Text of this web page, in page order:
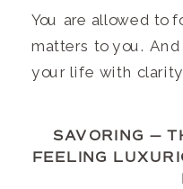
You are allowed to
matters to you.
your life with
SAVORING —
FEELING